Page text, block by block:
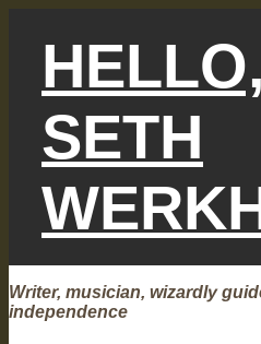
SETH
Writer, musician, wizardly
independence